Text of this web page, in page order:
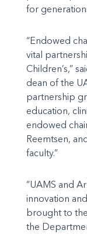
for
“Endowed
vital
Children’s,”
dean of the
partnership
education,
endowed
Reemtsen,
faculty.”
“UAMS and
innovation
brought to
the